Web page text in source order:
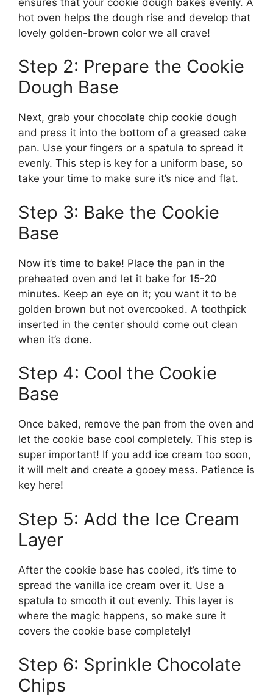
hot oven helps the dough rise and develop that
lovely golden-brown color we all crave!
Step 2: Prepare the Cookie
Dough Base
Next, grab your chocolate chip cookie dough
and press it into the bottom of a greased cake
pan. Use your fingers or a spatula to spread it
evenly. This step is key for a uniform base, so
take your time to make sure it’s nice and flat.
Step 3: Bake the Cookie
Base
Now it’s time to bake! Place the pan in the
preheated oven and let it bake for 15-20
minutes. Keep an eye on it; you want it to be
golden brown but not overcooked. A toothpick
inserted in the center should come out clean
when it’s done.
Step 4: Cool the Cookie
Base
Once baked, remove the pan from the oven and
let the cookie base cool completely. This step is
super important! If you add ice cream too soon,
it will melt and create a gooey mess. Patience is
key here!
Step 5: Add the Ice Cream
Layer
After the cookie base has cooled, it’s time to
spread the vanilla ice cream over it. Use a
spatula to smooth it out evenly. This layer is
where the magic happens, so make sure it
covers the cookie base completely!
Step 6: Sprinkle Chocolate
Chips